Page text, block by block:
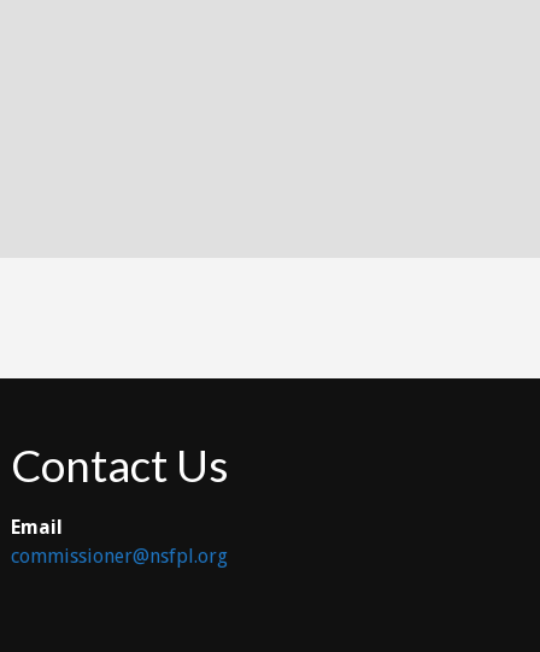
Contact Us
Email
commissioner@nsfpl.org